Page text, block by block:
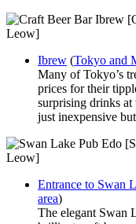
Leow]
Ibrew (Tokyo and
Many of Tokyo’s
prices for their
surprising drinks at
just inexpensive
Leow]
Entrance to Swan
area)
The elegant Swan